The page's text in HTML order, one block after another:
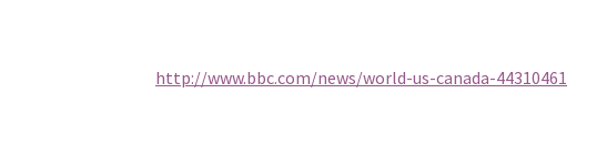
http://www.bbc.com/news/world-us-canada-44310461